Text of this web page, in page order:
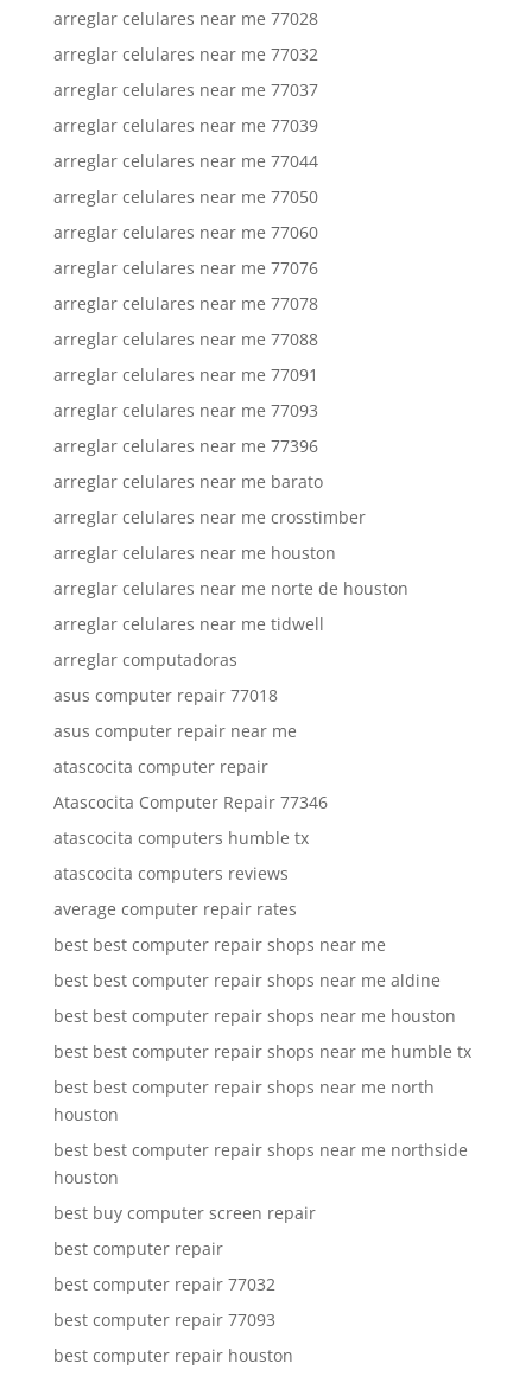
arreglar celulares near me 77028
arreglar celulares near me 77032
arreglar celulares near me 77037
arreglar celulares near me 77039
arreglar celulares near me 77044
arreglar celulares near me 77050
arreglar celulares near me 77060
arreglar celulares near me 77076
arreglar celulares near me 77078
arreglar celulares near me 77088
arreglar celulares near me 77091
arreglar celulares near me 77093
arreglar celulares near me 77396
arreglar celulares near me barato
arreglar celulares near me crosstimber
arreglar celulares near me houston
arreglar celulares near me norte de houston
arreglar celulares near me tidwell
arreglar computadoras
asus computer repair 77018
asus computer repair near me
atascocita computer repair
Atascocita Computer Repair 77346
atascocita computers humble tx
atascocita computers reviews
average computer repair rates
best best computer repair shops near me
best best computer repair shops near me aldine
best best computer repair shops near me houston
best best computer repair shops near me humble tx
best best computer repair shops near me north
houston
best best computer repair shops near me northside
houston
best buy computer screen repair
best computer repair
best computer repair 77032
best computer repair 77093
best computer repair houston